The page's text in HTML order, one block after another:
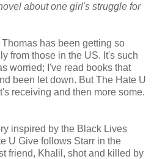
about one girl's struggle for
has been getting so
from those in the US. It's such
worried; I've read books that
been let down. But The Hate U
receiving and then more some.
inspired by the Black Lives
U Give follows Starr in the
friend, Khalil, shot and killed by